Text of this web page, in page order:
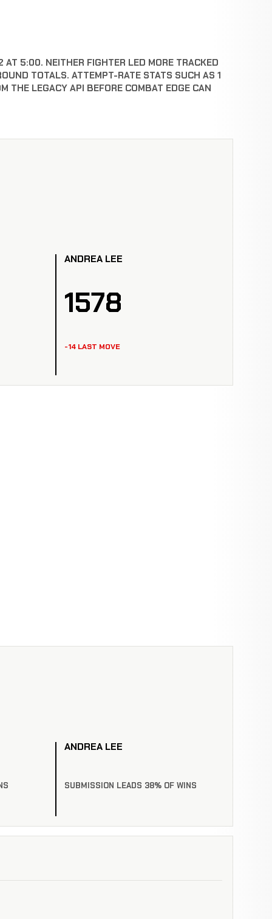
5:00. NEITHER FIGHTER LED MORE TRACKED
TOTALS. ATTEMPT-RATE STATS SUCH AS 1
THE LEGACY API BEFORE COMBAT EDGE CAN
ANDREA LEE
1578
-14 LAST MOVE
ANDREA LEE
SUBMISSION LEADS 38% OF WINS